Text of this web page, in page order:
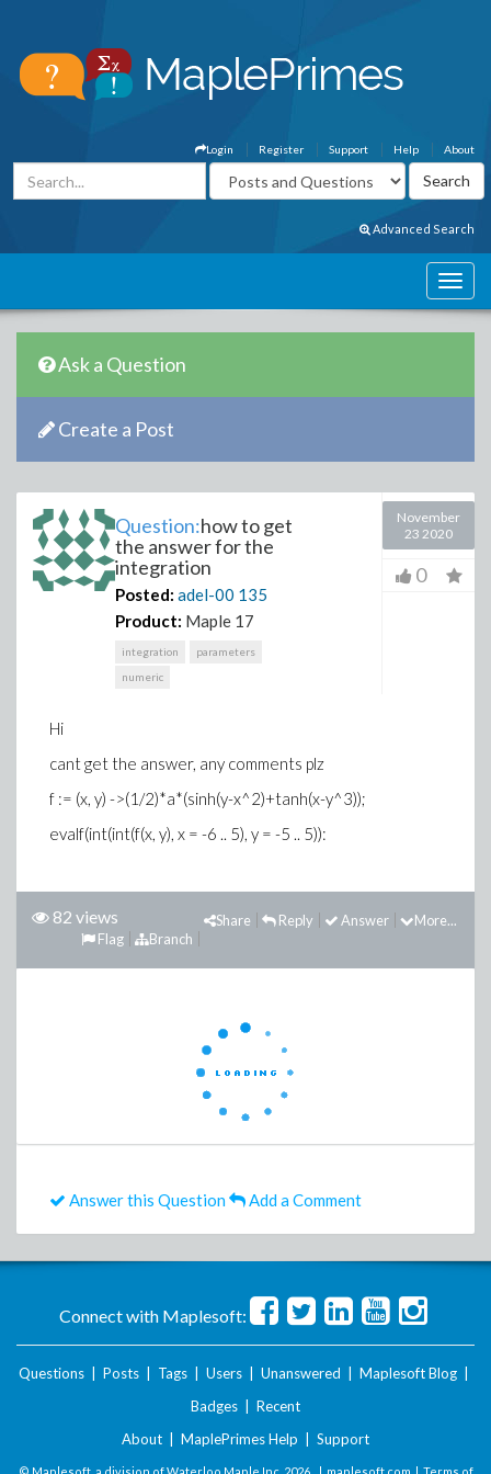
About
Help
Support
Register
Login
Advanced Search
Ask a Question
Create a Post
Question:how to get
the answer for the
integration
Posted: adel-00 135
Product: Maple 17
integration
parameters
numeric
November
23 2020
0
Hi
cant get the answer, any comments plz
f := (x, y) ->(1/2)*a*(sinh(y-x^2)+tanh(x-y^3));
evalf(int(int(f(x, y), x = -6 .. 5), y = -5 .. 5)):
82 views More...
Answer
Reply
Share
Branch
Flag
Answer this Question Add a Comment
Connect with Maplesoft:
Questions Posts Tags Users Unanswered Maplesoft Blog
Badges
Recent
About
MaplePrimes Help Support